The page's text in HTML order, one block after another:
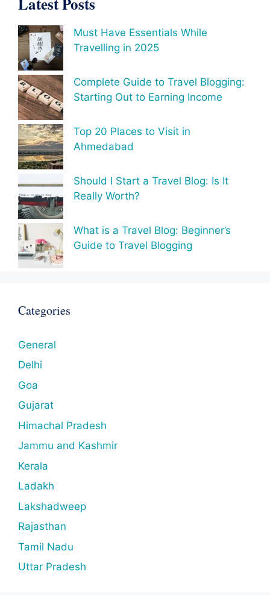
Must Have Essentials While
Travelling in 2025
Complete Guide to Travel Blogging:
Starting Out to Earning Income
Top 20 Places to Visit in
Ahmedabad
Should I Start a Travel Blog: Is It
Really Worth?
What is a Travel Blog: Beginner’s
Guide to Travel Blogging
Categories
General
Delhi
Goa
Gujarat
Himachal Pradesh
Jammu and Kashmir
Kerala
Ladakh
Lakshadweep
Rajasthan
Tamil Nadu
Uttar Pradesh